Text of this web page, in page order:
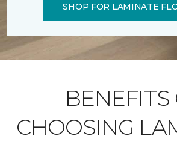
SHOP FOR LAMINATE
BENEFITS
CHOOSING